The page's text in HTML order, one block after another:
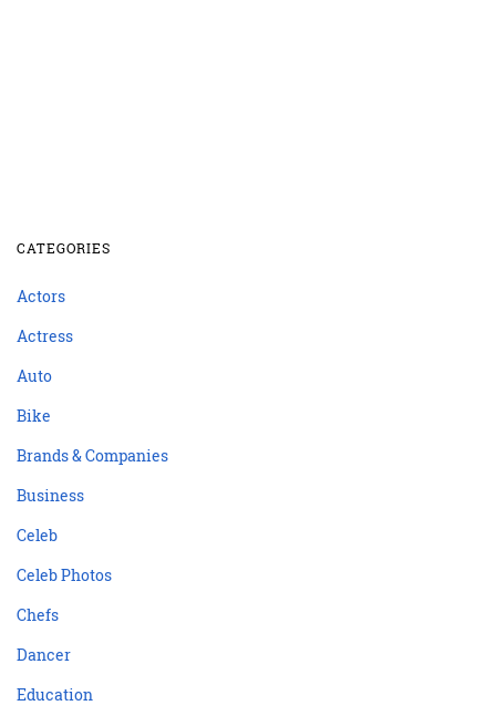
CATEGORIES
Actors
Actress
Auto
Bike
Brands & Companies
Business
Celeb
Celeb Photos
Chefs
Dancer
Education